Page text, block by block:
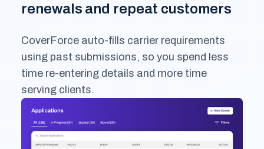
renewals and repeat customers
CoverForce auto-fills carrier requirements
using past submissions, so you spend less
time re-entering details and more time
serving clients.